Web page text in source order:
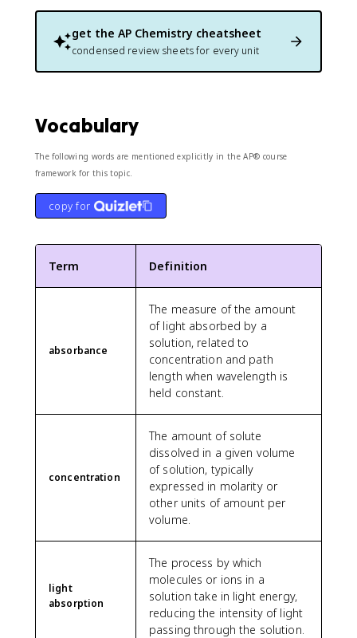
get the AP Chemistry cheatsheet
condensed review sheets for every unit
Vocabulary
The following words are mentioned explicitly in the AP® course
framework for this topic.
copy for
Term Definition
absorbance
The measure of the amount
of light absorbed by a
solution, related to
concentration and path
length when wavelength is
held constant.
concentration
The amount of solute
dissolved in a given volume
of solution, typically
expressed in molarity or
other units of amount per
volume.
light
absorption
The process by which
molecules or ions in a
solution take in light energy,
reducing the intensity of light
passing through the solution.